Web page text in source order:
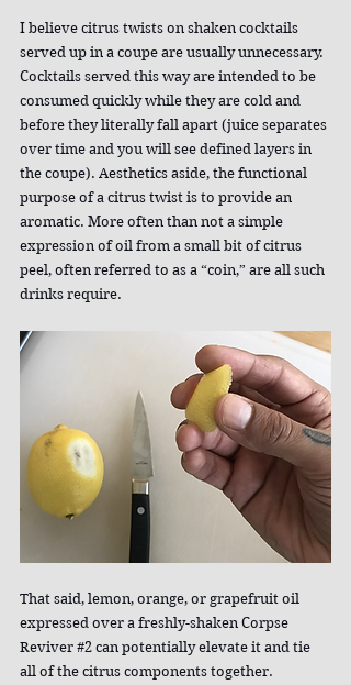
I believe citrus twists on shaken cocktails
served up in a coupe are usually unnecessary.
Cocktails served this way are intended to be
consumed quickly while they are cold and
before they literally fall apart (juice separates
over time and you will see defined layers in
the coupe). Aesthetics aside, the functional
purpose of a citrus twist is to provide an
aromatic. More often than not a simple
expression of oil from a small bit of citrus
peel, often referred to as a “coin,” are all such
drinks require.
That said, lemon, orange, or grapefruit oil
expressed over a freshly-shaken Corpse
Reviver #2 can potentially elevate it and tie
all of the citrus components together.